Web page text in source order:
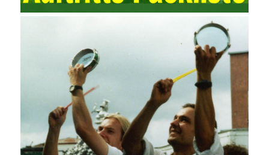
managing the seller’s community and applies it to technical
consulting. Chengdu enterprise project management training
software supports enterprises in the project management process
through software for Online cost, contract, schedule, materials,
documents, quality and other fields for unified management and
regulation, throughout the entire process chain, including: building
electrical, water Industrial ports, design institutes, software
development, real estate, construction, security and fire
protection, large-scale factory construction, mine construction
and other industries. Intrinsic needs: The development of auditing
itself increasingly reflects the shortcomings of traditional auditing